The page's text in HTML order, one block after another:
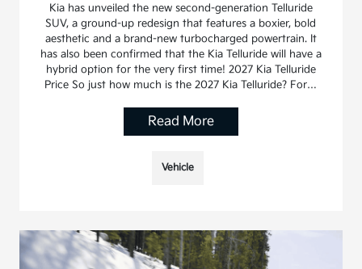
Kia has unveiled the new second-generation Telluride
SUV, a ground-up redesign that features a boxier, bold
aesthetic and a brand-new turbocharged powertrain. It
has also been confirmed that the Kia Telluride will have a
hybrid option for the very first time! 2027 Kia Telluride
Price So just how much is the 2027 Kia Telluride? For…
Read More
Vehicle